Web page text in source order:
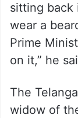
sitting back
wear a
Prime
on it,” he
The
widow of